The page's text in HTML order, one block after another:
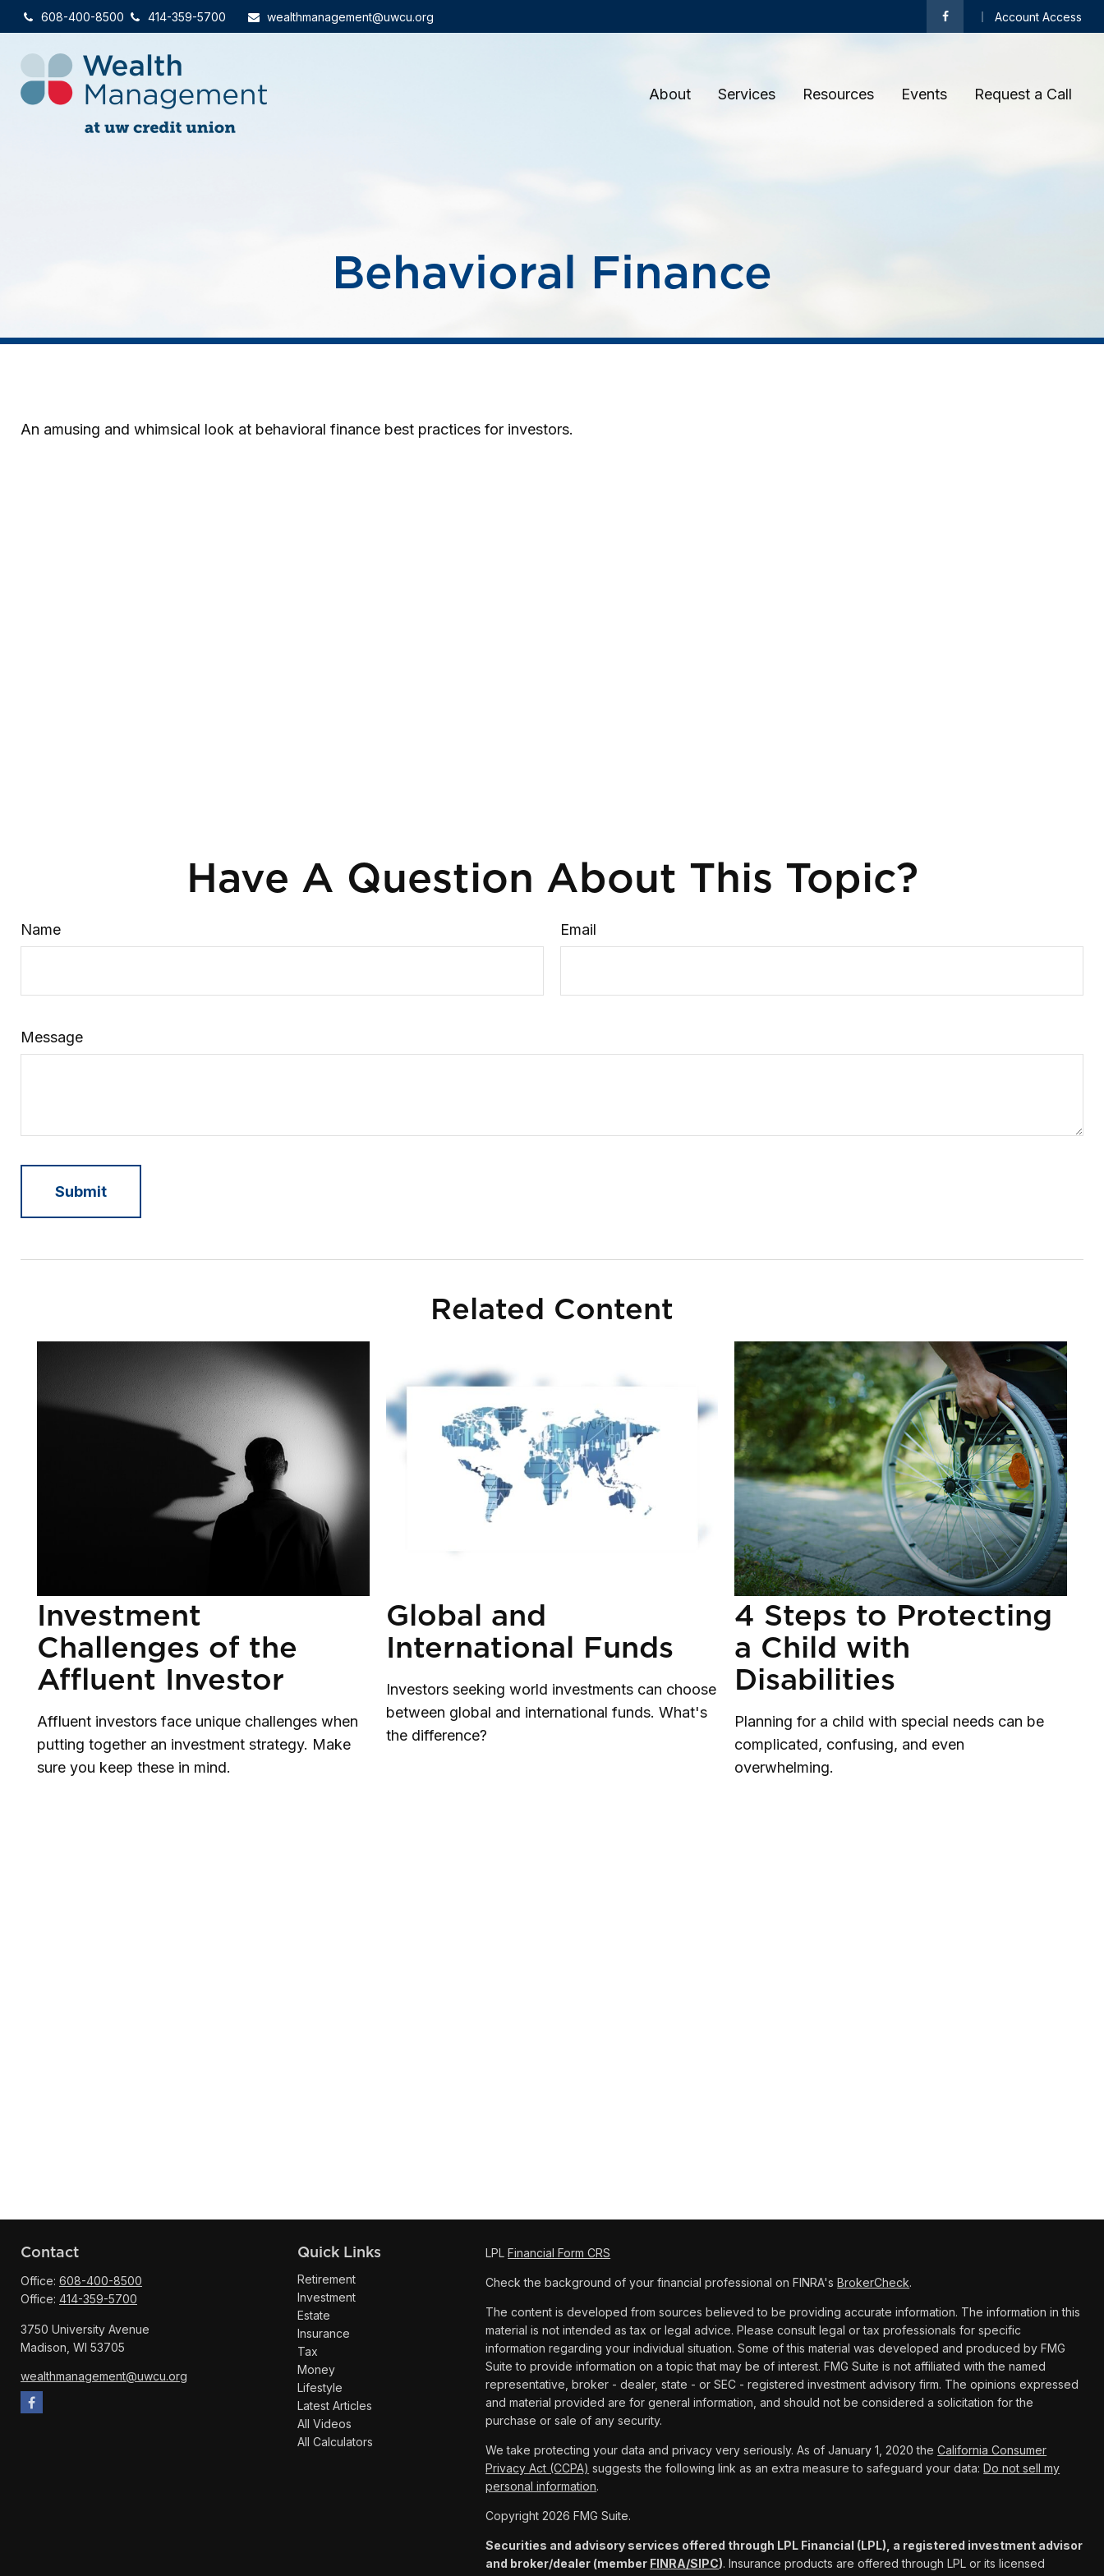
608-400-8500 414-359-5700 wealthmanagement@uwcu.org Account Access
About Services Resources Events Request a Call
Behavioral Finance
An amusing and whimsical look at behavioral finance best practices for investors.
Have A Question About This Topic?
Name Email
Message
Related Content
Investment
Challenges of the
Affluent Investor
Affluent investors face unique challenges when
putting together an investment strategy. Make
sure you keep these in mind.
Global and
International Funds
Investors seeking world investments can choose
between global and international funds. What's
the difference?
4 Steps to Protecting
a Child with
Disabilities
Planning for a child with special needs can be
complicated, confusing, and even
overwhelming.
Contact
Office: 608-400-8500
Office: 414-359-5700
3750 University Avenue
Madison, WI 53705
wealthmanagement@uwcu.org
Quick Links
Retirement
Investment
Estate
Insurance
Tax
Money
Lifestyle
Latest Articles
All Videos
All Calculators
LPLFinancial Form CRS
Check the background of your financial professional on FINRA'sBrokerCheck.
The content is developed from sources believed to be providing accurate information. The information in this
material is not intended as tax or legal advice. Please consult legal or tax professionals for specific
information regarding your individual situation. Some of this material was developed and produced by FMG
Suite to provide information on a topic that may be of interest. FMG Suite is not affiliated with the named
representative, broker - dealer, state - or SEC - registered investment advisory firm. The opinions expressed
and material provided are for general information, and should not be considered a solicitation for the
purchase or sale of any security.
We take protecting your data and privacy very seriously. As of January 1, 2020 theCalifornia Consumer
Privacy Act (CCPA) suggests the following link as an extra measure to safeguard your data:Do not sell my
personal information.
Copyright 2026 FMG Suite.
Securities and advisory services offered through LPL Financial (LPL), a registered investment advisor
and broker/dealer (member FINRA/SIPC). Insurance products are offered through LPL or its licensed